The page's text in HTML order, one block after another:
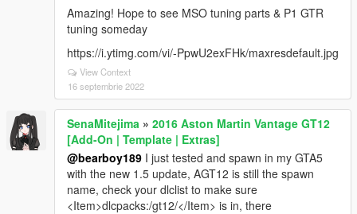
Amazing! Hope to see MSO tuning parts & P1 GTR
tuning someday
https://i.ytimg.com/vi/-PpwU2exFHk/maxresdefault.jpg
View Context
16 septembrie 2022
SenaMitejima » 2016 Aston Martin Vantage GT12
[Add-On | Template | Extras]
@bearboy189 I just tested and spawn in my GTA5
with the new 1.5 update, AGT12 is still the spawn
name, check your dlclist to make sure
<Item>dlcpacks:/gt12/</Item> is in, there